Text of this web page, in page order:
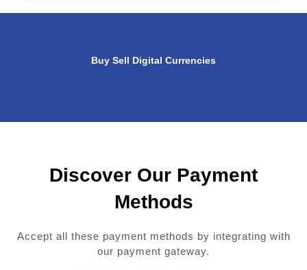
Buy Sell Digital Currencies
Discover Our Payment
Methods
Accept all these payment methods by integrating with
our payment gateway.